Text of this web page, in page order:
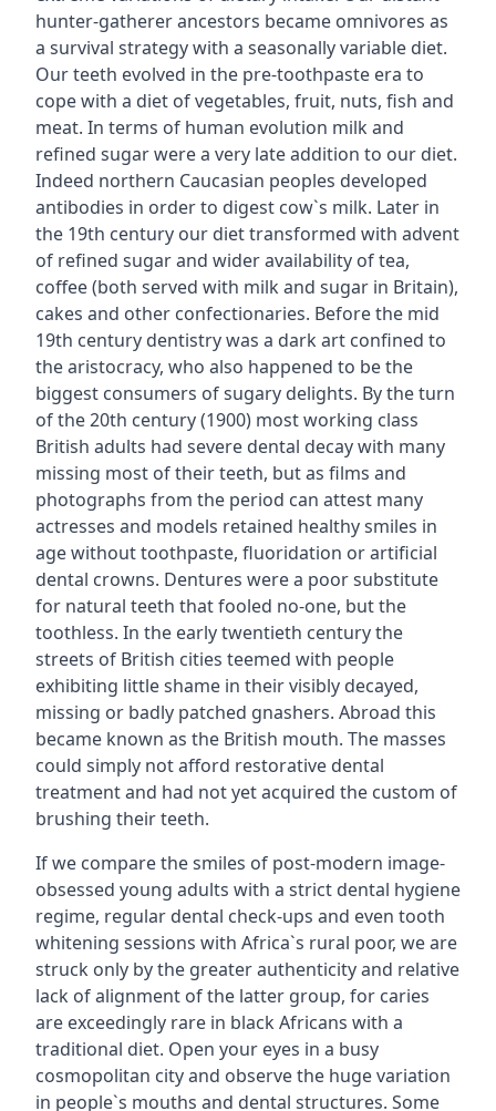
hunter-gatherer ancestors became omnivores as
a survival strategy with a seasonally variable diet.
Our teeth evolved in the pre-toothpaste era to
cope with a diet of vegetables, fruit, nuts, fish and
meat. In terms of human evolution milk and
refined sugar were a very late addition to our diet.
Indeed northern Caucasian peoples developed
antibodies in order to digest cow`s milk. Later in
the 19th century our diet transformed with advent
of refined sugar and wider availability of tea,
coffee (both served with milk and sugar in Britain),
cakes and other confectionaries. Before the mid
19th century dentistry was a dark art confined to
the aristocracy, who also happened to be the
biggest consumers of sugary delights. By the turn
of the 20th century (1900) most working class
British adults had severe dental decay with many
missing most of their teeth, but as films and
photographs from the period can attest many
actresses and models retained healthy smiles in
age without toothpaste, fluoridation or artificial
dental crowns. Dentures were a poor substitute
for natural teeth that fooled no-one, but the
toothless. In the early twentieth century the
streets of British cities teemed with people
exhibiting little shame in their visibly decayed,
missing or badly patched gnashers. Abroad this
became known as the British mouth. The masses
could simply not afford restorative dental
treatment and had not yet acquired the custom of
brushing their teeth.
If we compare the smiles of post-modern image-
obsessed young adults with a strict dental hygiene
regime, regular dental check-ups and even tooth
whitening sessions with Africa`s rural poor, we are
struck only by the greater authenticity and relative
lack of alignment of the latter group, for caries
are exceedingly rare in black Africans with a
traditional diet. Open your eyes in a busy
cosmopolitan city and observe the huge variation
in people`s mouths and dental structures. Some